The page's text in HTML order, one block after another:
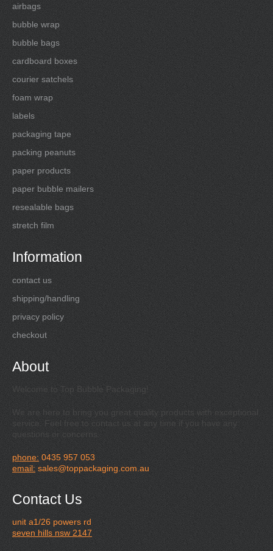
airbags
bubble wrap
bubble bags
cardboard boxes
courier satchels
foam wrap
labels
packaging tape
packing peanuts
paper products
paper bubble mailers
resealable bags
stretch film
Information
contact us
shipping/handling
privacy policy
checkout
About
Welcome to Top Bubble Packaging!
We are here to bring you great quality products with exceptional
service. Feel free to contact us at any time if you have any
questions or concerns.
phone: 0435 957 053
email: sales@toppackaging.com.au
Contact Us
unit a1/26 powers rd
seven hills nsw 2147